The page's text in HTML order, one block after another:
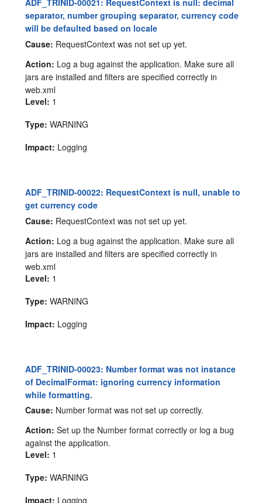
separator, number grouping separator, currency code
will be defaulted based on locale
Cause: RequestContext was not set up yet.
Action: Log a bug against the application. Make sure all
jars are installed and filters are specified correctly in
web.xml
Level: 1
Type: WARNING
Impact: Logging
ADF_TRINID-00022: RequestContext is null, unable to
get currency code
Cause: RequestContext was not set up yet.
Action: Log a bug against the application. Make sure all
jars are installed and filters are specified correctly in
web.xml
Level: 1
Type: WARNING
Impact: Logging
ADF_TRINID-00023: Number format was not instance
of DecimalFormat: ignoring currency information
while formatting.
Cause: Number format was not set up correctly.
Action: Set up the Number format correctly or log a bug
against the application.
Level: 1
Type: WARNING
Impact: Logging